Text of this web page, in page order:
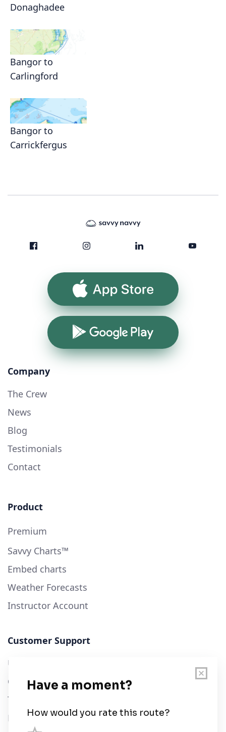
Donaghadee
Bangor to
Carlingford
Bangor to
Carrickfergus
App Store
Google Play
Company
The Crew
News
Blog
Testimonials
Contact
Product
Premium
Savvy Charts™
Embed charts
Weather Forecasts
Instructor Account
Customer Support
User Guide
Chart Legend
Terms of Service
Privacy Policy